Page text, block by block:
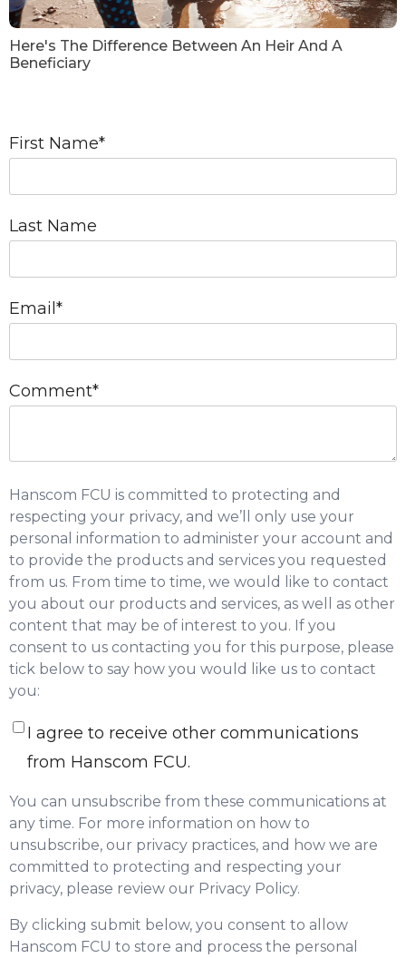
Here's The Difference Between An Heir And A
Beneficiary
First Name*
Last Name
Email *
Comment*
Hanscom FCU is committed to protecting and
respecting your privacy, and we’ll only use your
personal information to administer your account and
to provide the products and services you requested
from us. From time to time, we would like to contact
you about our products and services, as well as other
content that may be of interest to you. If you
consent to us contacting you for this purpose, please
tick below to say how you would like us to contact
you:
I agree to receive other communications
from Hanscom FCU.
You can unsubscribe from these communications at
any time. For more information on how to
unsubscribe, our privacy practices, and how we are
committed to protecting and respecting your
privacy, please review our Privacy Policy.
By clicking submit below, you consent to allow
Hanscom FCU to store and process the personal